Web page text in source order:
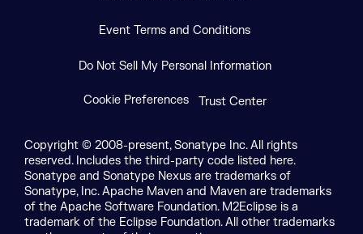
Event Terms and Conditions
Do Not Sell My Personal Information
Cookie Preferences Trust Center
Copyright © 2008-present, Sonatype Inc. All rights
reserved. Includes the third-party code listed here.
Sonatype and Sonatype Nexus are trademarks of
Sonatype, Inc. Apache Maven and Maven are trademarks
of the Apache Software Foundation. M2Eclipse is a
trademark of the Eclipse Foundation. All other trademarks